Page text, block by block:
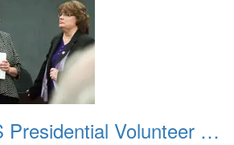
2016 02 VIPS Presidential Volunteer Service Awards 013